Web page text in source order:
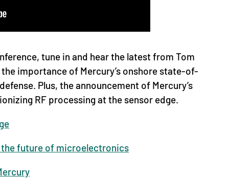
tune in and hear the latest from Tom
importance of Mercury’s onshore state-of-
Plus, the announcement of Mercury’s
RF processing at the sensor edge.
the future of microelectronics